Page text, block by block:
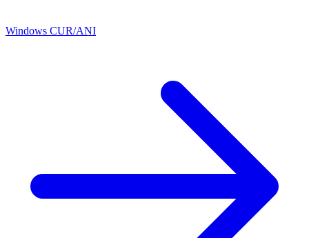
Windows CUR/ANI